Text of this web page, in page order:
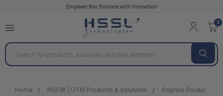
Empower Your Business with Innovation
0
Search
Home NGFW | UTM Products & Solutions Sophos Products &